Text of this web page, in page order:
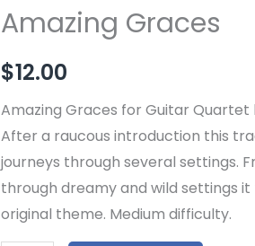
Amazing Graces
$12.00
Amazing Graces for Guitar Quartet
After a raucous introduction this
journeys through several settings.
through dreamy and wild settings
original theme. Medium difficulty.